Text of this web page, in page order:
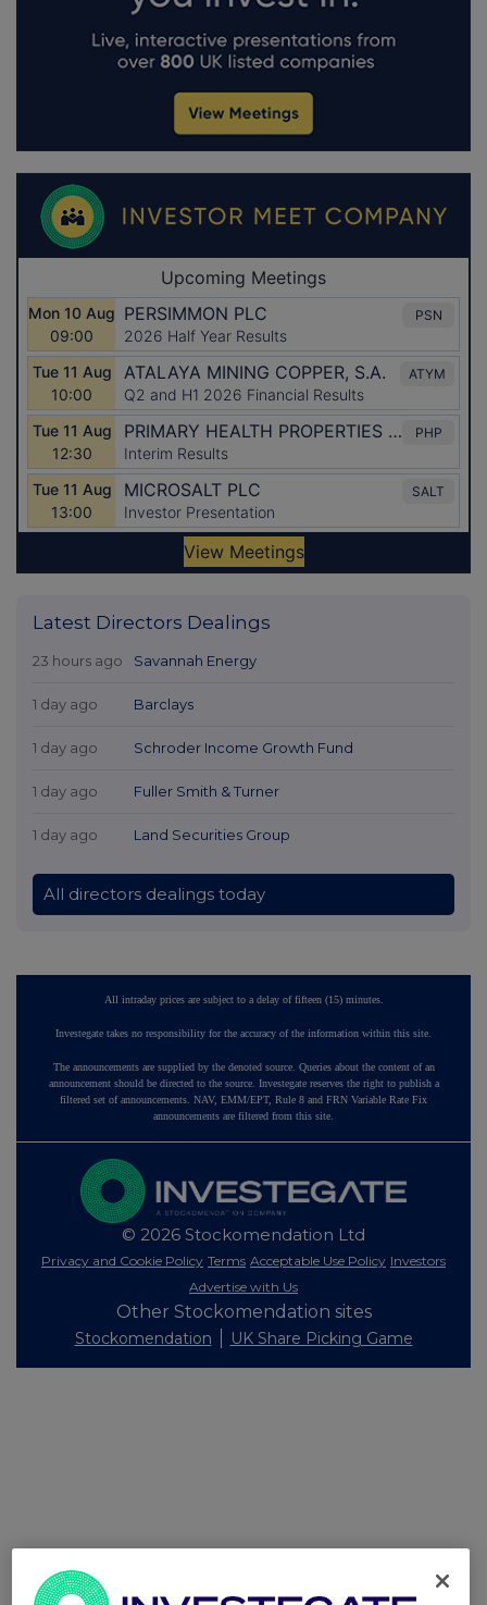
Latest Directors Dealings
23 hours ago Savannah Energy
1 day ago Barclays
1 day ago Schroder Income Growth Fund
1 day ago Fuller Smith & Turner
1 day ago Land Securities Group
All directors dealings today
All intraday prices are subject to a delay of fifteen (15) minutes.
Investegate takes no responsibility for the accuracy of the information within this site.
The announcements are supplied by the denoted source. Queries about the content of an
announcement should be directed to the source. Investegate reserves the right to publish a
filtered set of announcements. NAV, EMM/EPT, Rule 8 and FRN Variable Rate Fix
announcements are filtered from this site.
© 2026 Stockomendation Ltd
Privacy and Cookie Policy Terms Acceptable Use Policy Investors
Advertise with Us
Other Stockomendation sites
Stockomendation UK Share Picking Game